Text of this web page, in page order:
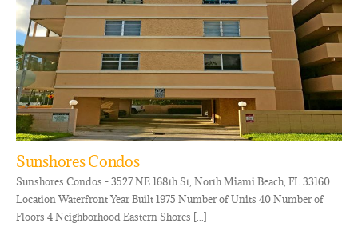
Sunshores Condos
Sunshores Condos - 3527 NE 168th St, North Miami Beach, FL 33160
Location Waterfront Year Built 1975 Number of Units 40 Number of
Floors 4 Neighborhood Eastern Shores [...]